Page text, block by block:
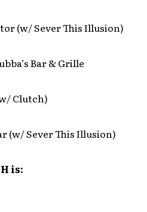
(w/ Sever This Illusion)
Bar & Grille
Clutch)
(w/ Sever This Illusion)
is: